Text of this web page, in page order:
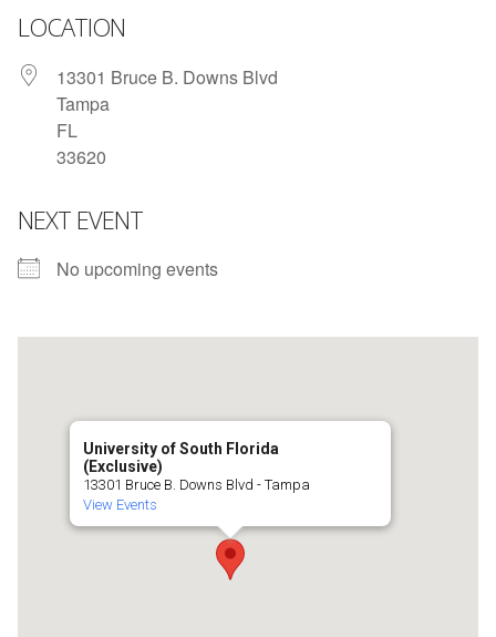
LOCATION
13301 Bruce B. Downs Blvd
Tampa
FL
33620
NEXT EVENT
No upcoming events
University of South Florida
(Exclusive)
13301 Bruce B. Downs Blvd - Tampa
View Events